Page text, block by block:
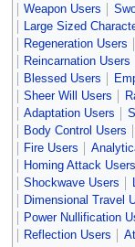
Weapon Users
Large Sized
Regeneration Users
Reincarnation Users
Blessed Users
Sheer Will Users
Adaptation Users
Body Control Users
Fire Users
Homing Attack Users
Shockwave Users
Dimensional Travel
Power Nullification
Reflection Users